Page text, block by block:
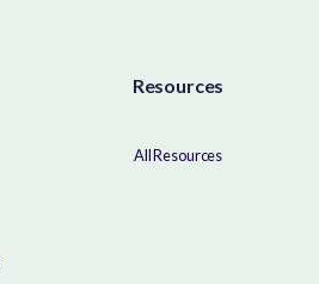
Resources
All Resources